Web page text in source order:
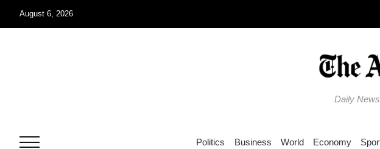
August 6, 2026
Daily
Politics Business World Economy